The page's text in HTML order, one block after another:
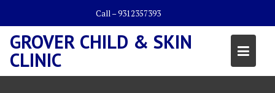
content
Call – 9312357393
GROVER CHILD & SKIN
CLINIC